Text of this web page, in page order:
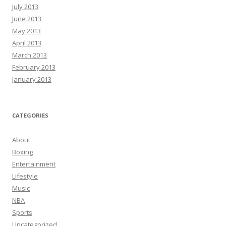
July 2013
June 2013
May 2013
April 2013
March 2013
February 2013
January 2013
CATEGORIES
About
Boxing
Entertainment
Lifestyle
Music
NBA
Sports